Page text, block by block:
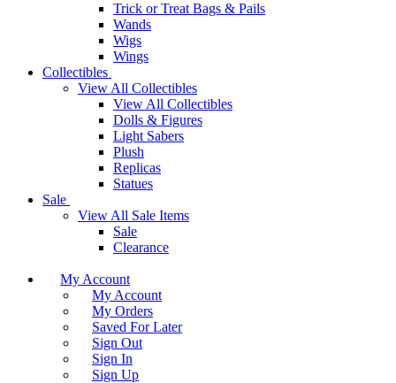
Trick or Treat Bags & Pails
Wands
Wigs
Wings
Collectibles
View All Collectibles
View All Collectibles
Dolls & Figures
Light Sabers
Plush
Replicas
Statues
Sale
View All Sale Items
Sale
Clearance
My Account
My Account
My Orders
Saved For Later
Sign Out
Sign In
Sign Up